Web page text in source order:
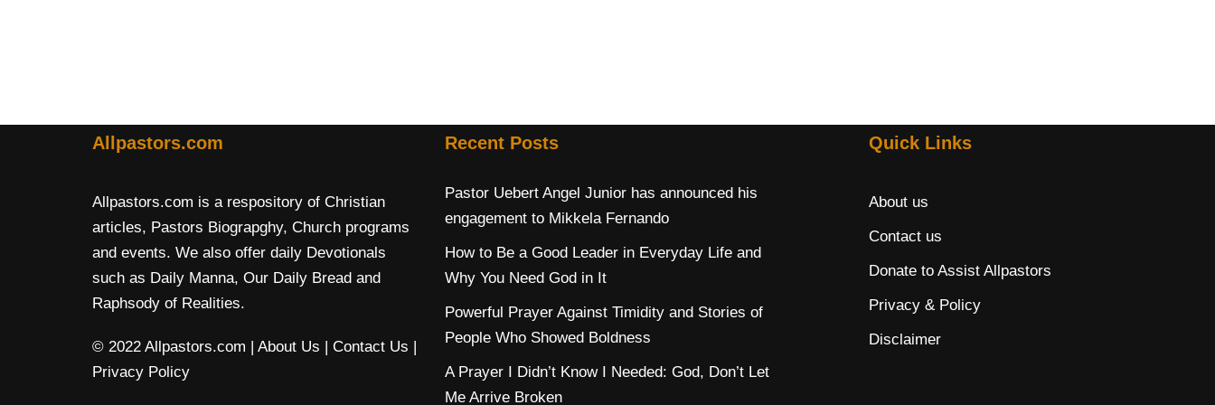
Allpastors.com
Allpastors.com is a respository of Christian
articles, Pastors Biograpghy, Church programs
and events. We also offer daily Devotionals
such as Daily Manna, Our Daily Bread and
Raphsody of Realities.
© 2022 Allpastors.com | About Us | Contact Us |
Privacy Policy
Recent Posts
Pastor Uebert Angel Junior has announced his
engagement to Mikkela Fernando
How to Be a Good Leader in Everyday Life and
Why You Need God in It
Powerful Prayer Against Timidity and Stories of
People Who Showed Boldness
A Prayer I Didn’t Know I Needed: God, Don’t Let
Me Arrive Broken
Quick Links
About us
Contact us
Donate to Assist Allpastors
Privacy & Policy
Disclaimer